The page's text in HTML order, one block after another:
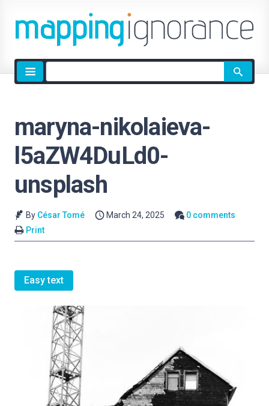
Site
search
maryna-nikolaieva-
l5aZW4DuLd0-
unsplash
By César Tomé March 24, 2025
0 comments
Print
Easy text